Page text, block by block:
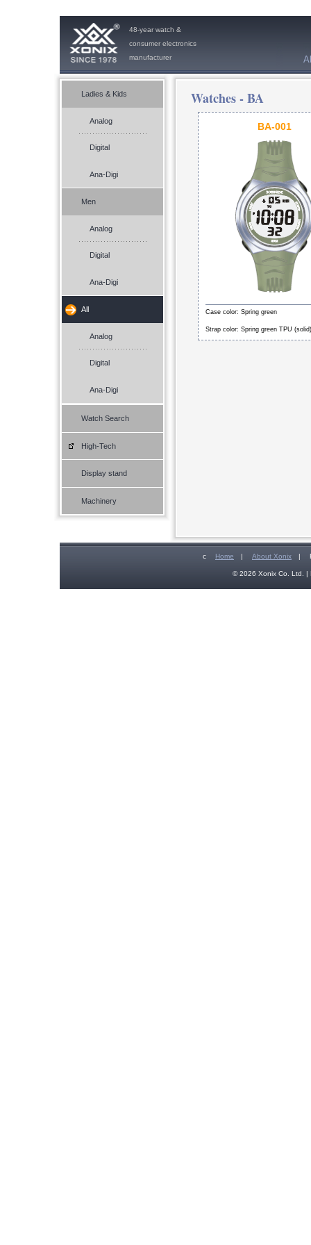
48-year watch &
consumer electronics
manufacturer
Ladies & Kids
Analog
Digital
Ana-Digi
Men
Analog
Digital
Ana-Digi
All
Analog
Digital
Ana-Digi
Watch Search
High-Tech
Display stand
Machinery
Watches - BA
BA-001
Case color: Spring green
Strap color: Spring green TPU (solid)
c Home | About Xonix |
© 2026 Xonix Co. Ltd. |